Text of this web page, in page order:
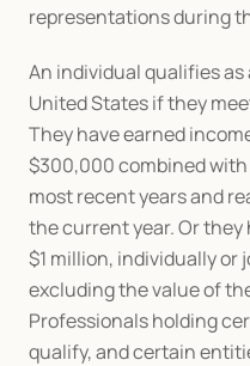
representations during
An individual qualifies
United States if they
They have earned
$300,000 combined
most recent years and
the current year. Or
$1 million, individually or
excluding the value of
Professionals holding
qualify, and certain